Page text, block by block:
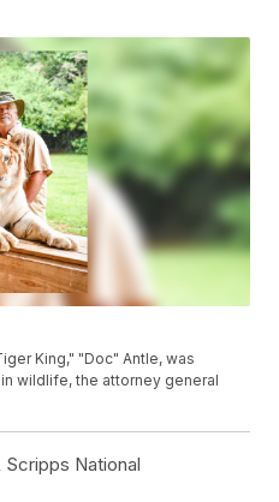
King," "Doc" Antle, was
wildlife, the attorney general
National